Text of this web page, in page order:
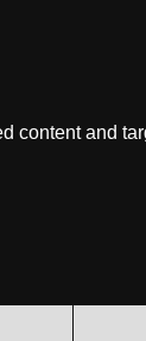
content and